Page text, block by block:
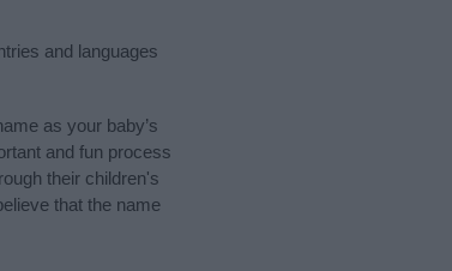
and languages
as your baby’s
and fun process
their children's
that the name